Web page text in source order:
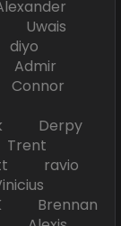
Uwais
Derpy
ravio
Brennan